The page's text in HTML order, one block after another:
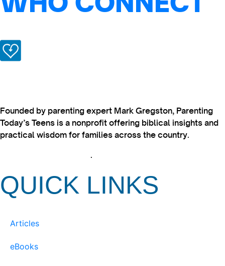
Founded by parenting expert Mark Gregston, Parenting
Today’s Teens is a nonprofit offering biblical insights and
practical wisdom for families across the country.
.
QUICK LINKS
Articles
eBooks